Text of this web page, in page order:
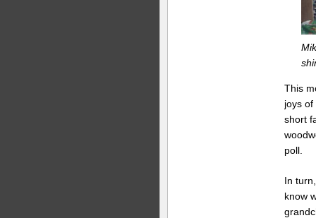
This
joys of
short
poll.
In
know